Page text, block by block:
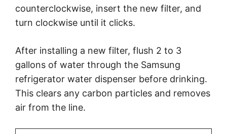
counterclockwise, insert the new filter, and
turn clockwise until it clicks.
After installing a new filter, flush 2 to 3
gallons of water through the Samsung
refrigerator water dispenser before drinking.
This clears any carbon particles and removes
air from the line.